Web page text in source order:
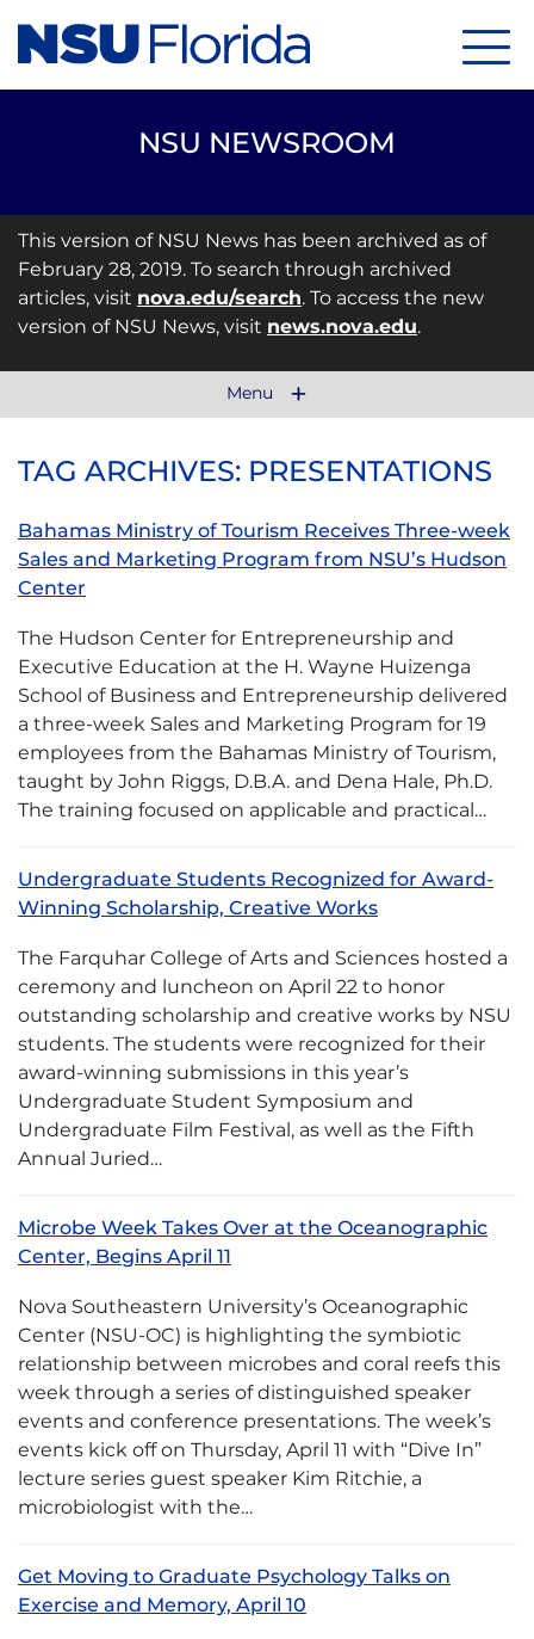
NSU NEWSROOM
This version of NSU News has been archived as of
February 28, 2019. To search through archived
articles, visit nova.edu/search. To access the new
version of NSU News, visit news.nova.edu.
Menu
TAG ARCHIVES: PRESENTATIONS
Bahamas Ministry of Tourism Receives Three-week
Sales and Marketing Program from NSU’s Hudson
Center
The Hudson Center for Entrepreneurship and
Executive Education at the H. Wayne Huizenga
School of Business and Entrepreneurship delivered
a three-week Sales and Marketing Program for 19
employees from the Bahamas Ministry of Tourism,
taught by John Riggs, D.B.A. and Dena Hale, Ph.D.
The training focused on applicable and practical…
Undergraduate Students Recognized for Award-
Winning Scholarship, Creative Works
The Farquhar College of Arts and Sciences hosted a
ceremony and luncheon on April 22 to honor
outstanding scholarship and creative works by NSU
students. The students were recognized for their
award-winning submissions in this year’s
Undergraduate Student Symposium and
Undergraduate Film Festival, as well as the Fifth
Annual Juried…
Microbe Week Takes Over at the Oceanographic
Center, Begins April 11
Nova Southeastern University’s Oceanographic
Center (NSU-OC) is highlighting the symbiotic
relationship between microbes and coral reefs this
week through a series of distinguished speaker
events and conference presentations. The week’s
events kick off on Thursday, April 11 with “Dive In”
lecture series guest speaker Kim Ritchie, a
microbiologist with the…
Get Moving to Graduate Psychology Talks on
Exercise and Memory, April 10